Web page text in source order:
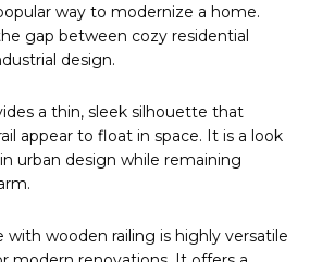
way to modernize a home.
gap between cozy residential
design.
a thin, sleek silhouette that
appear to float in space. It is a look
urban design while remaining
with wooden railing is highly versatile